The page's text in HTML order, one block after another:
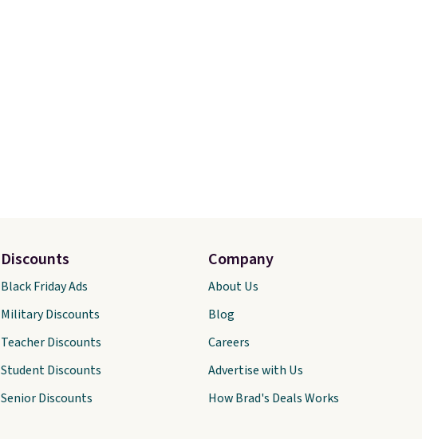
Discounts
Black Friday Ads
Military Discounts
Teacher Discounts
Student Discounts
Senior Discounts
Company
About Us
Blog
Careers
Advertise with Us
How Brad's Deals Works